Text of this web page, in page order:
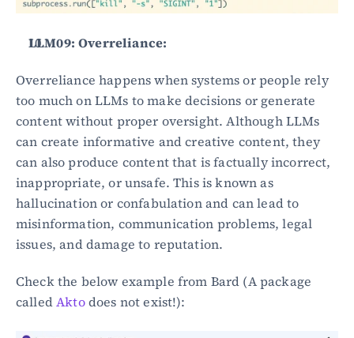
LLM09: Overreliance:
Overreliance happens when systems or people rely
too much on LLMs to make decisions or generate
content without proper oversight. Although LLMs
can create informative and creative content, they
can also produce content that is factually incorrect,
inappropriate, or unsafe. This is known as
hallucination or confabulation and can lead to
misinformation, communication problems, legal
issues, and damage to reputation.
Check the below example from Bard (A package
called Akto does not exist!):